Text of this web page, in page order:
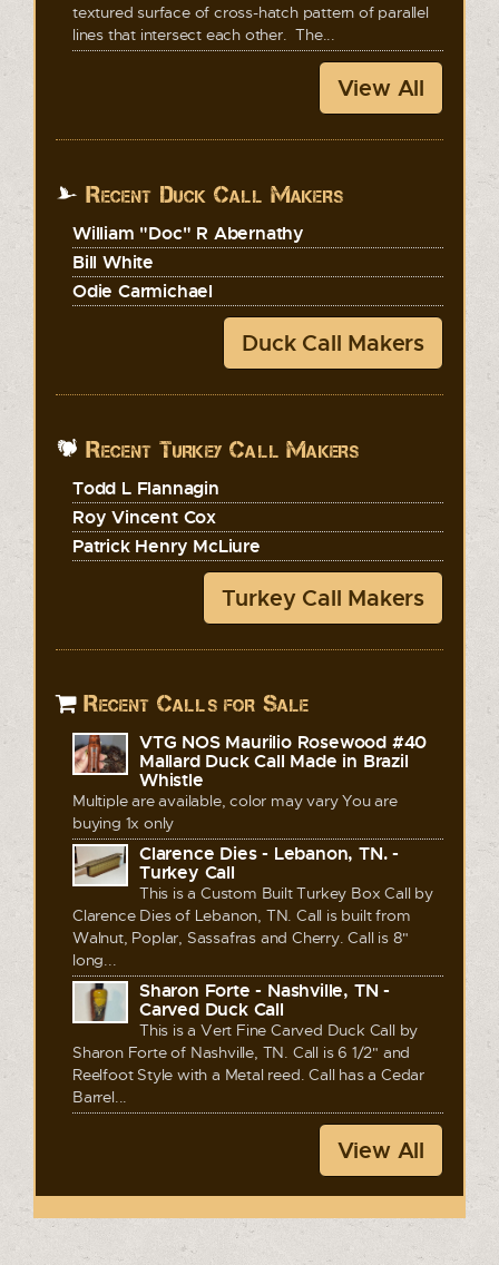
textured surface of cross-hatch pattern of parallel
lines that intersect each other. The...
View All
Recent Duck Call Makers
William "Doc" R Abernathy
Bill White
Odie Carmichael
Duck Call Makers
Recent Turkey Call Makers
Todd L Flannagin
Roy Vincent Cox
Patrick Henry McLiure
Turkey Call Makers
Recent Calls for Sale
VTG NOS Maurilio Rosewood #40
Mallard Duck Call Made in Brazil
Whistle
Multiple are available, color may vary You are
buying 1x only
Clarence Dies - Lebanon, TN. -
Turkey Call
This is a Custom Built Turkey Box Call by
Clarence Dies of Lebanon, TN. Call is built from
Walnut, Poplar, Sassafras and Cherry. Call is 8"
long...
Sharon Forte - Nashville, TN -
Carved Duck Call
This is a Vert Fine Carved Duck Call by
Sharon Forte of Nashville, TN. Call is 6 1/2" and
Reelfoot Style with a Metal reed. Call has a Cedar
Barrel...
View All